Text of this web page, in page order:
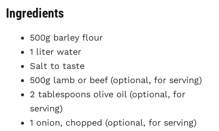
Ingredients
500g barley flour
1 liter water
Salt to taste
500g lamb or beef (optional, for serving)
2 tablespoons olive oil (optional, for
serving)
1 onion, chopped (optional, for serving)